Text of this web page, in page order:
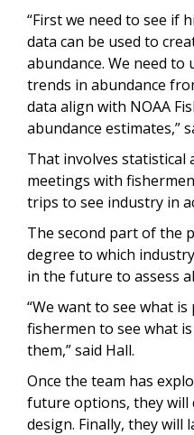
“First we need to see if
data can be used to
abundance. We need
trends in abundance
data align with NOAA
abundance estimates,”
That involves statistical
meetings with
trips to see industry in
The second part of the
degree to which
in the future to assess
“We want to see what
fishermen to see what
them,” said Hall.
Once the team has
future options, they will
design. Finally, they will